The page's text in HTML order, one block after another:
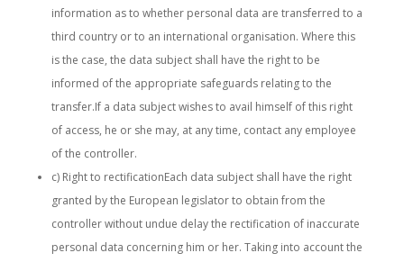
information as to whether personal data are transferred to a
third country or to an international organisation. Where this
is the case, the data subject shall have the right to be
informed of the appropriate safeguards relating to the
transfer.If a data subject wishes to avail himself of this right
of access, he or she may, at any time, contact any employee
of the controller.
c) Right to rectificationEach data subject shall have the right
granted by the European legislator to obtain from the
controller without undue delay the rectification of inaccurate
personal data concerning him or her. Taking into account the